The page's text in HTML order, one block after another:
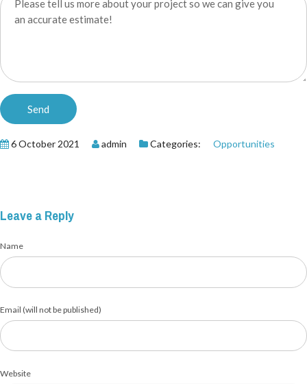
6 October 2021 admin Categories: Opportunities
Leave a Reply
Name
Email (will not be published)
Website